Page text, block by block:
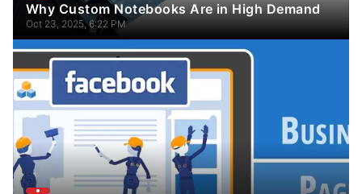
Why Custom Notebooks Are in High Demand
Oct 23, 2025, 6:22 PM